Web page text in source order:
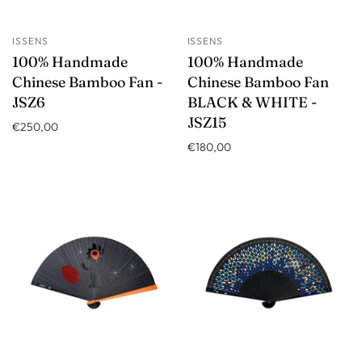
ISSENS
100% Handmade
Chinese Bamboo Fan -
JSZ6
€250,00
ISSENS
100% Handmade
Chinese Bamboo Fan
BLACK & WHITE -
JSZ15
€180,00